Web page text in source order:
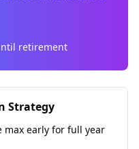
retirement
Strategy
max early for full year